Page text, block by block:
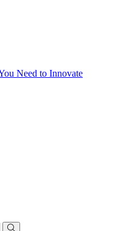
Need to Innovate